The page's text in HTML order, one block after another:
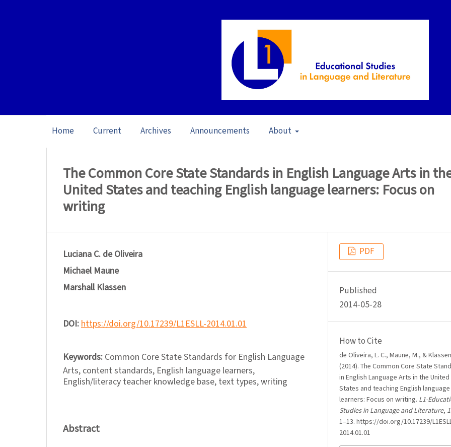
Home Current Archives Announcements About
The Common Core State Standards in English Language Arts in
United States and teaching English language learners: Focus on
writing
Luciana C. de Oliveira
Michael Maune
Marshall Klassen
DOI:https://doi.org/10.17239/L1ESLL-2014.01.01
Keywords: Common Core State Standards for English Language
Arts, content standards, English language learners,
English/literacy teacher knowledge base, text types, writing
Abstract
PDF
Published
2014-05-28
How to Cite
de Oliveira, L. C., Maune, M., &
(2014). The Common Core State
in English Language Arts in the United
States and teaching English language
learners: Focus on writing. L1-
Studies in Language and Literature,
1–13. https://doi.org/10.17239/
2014.01.01